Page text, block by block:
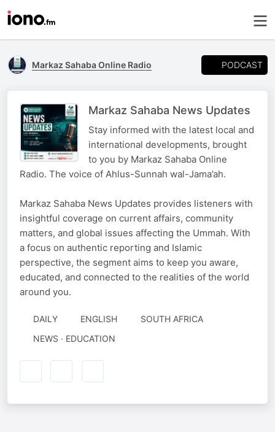
Markaz Sahaba Online Radio PODCAST
Markaz Sahaba News Updates
Stay informed with the latest local and
international developments, brought
to you by Markaz Sahaba Online
Radio. The voice of Ahlus-Sunnah wal-Jama’ah.
Markaz Sahaba News Updates provides listeners with
insightful coverage on current affairs, community
matters, and global issues affecting the Ummah. With
a focus on authentic reporting and Islamic
perspective, the segment aims to keep you aware,
educated, and connected to the realities of the world
around you.
DAILY ENGLISH
SOUTH AFRICA
NEWS · EDUCATION